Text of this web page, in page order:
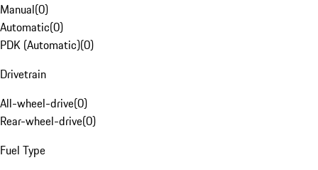
Manual(0)
Automatic(0)
PDK (Automatic)(0)
Drivetrain
All-wheel-drive(0)
Rear-wheel-drive(0)
Fuel Type